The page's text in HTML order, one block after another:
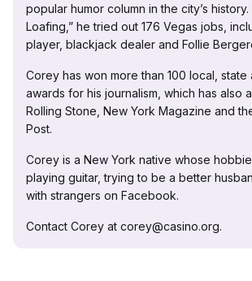
popular humor column in the city’s history.
Loafing,” he tried out 176 Vegas jobs,
player, blackjack dealer and Follie
Corey has won more than 100 local, state
awards for his journalism, which has also
Rolling Stone, New York Magazine and
Post.
Corey is a New York native whose
playing guitar, trying to be a better
with strangers on Facebook.
Contact Corey at corey@casino.org.